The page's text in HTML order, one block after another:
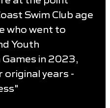
Swim Club age
who went to
Youth
in 2023,
years -